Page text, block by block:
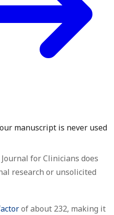
manuscript is never used
Journal for Clinicians does
research or unsolicited
of about 232, making it